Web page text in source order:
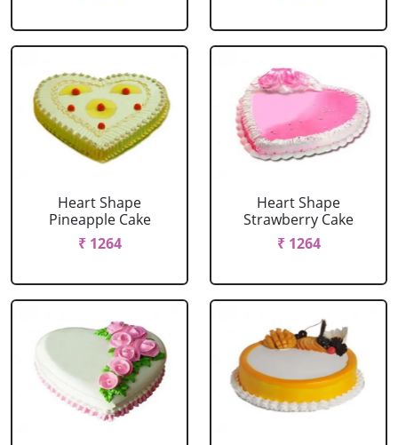
Heart Shape
Pineapple Cake
₹ 1264
Heart Shape
Strawberry Cake
₹ 1264